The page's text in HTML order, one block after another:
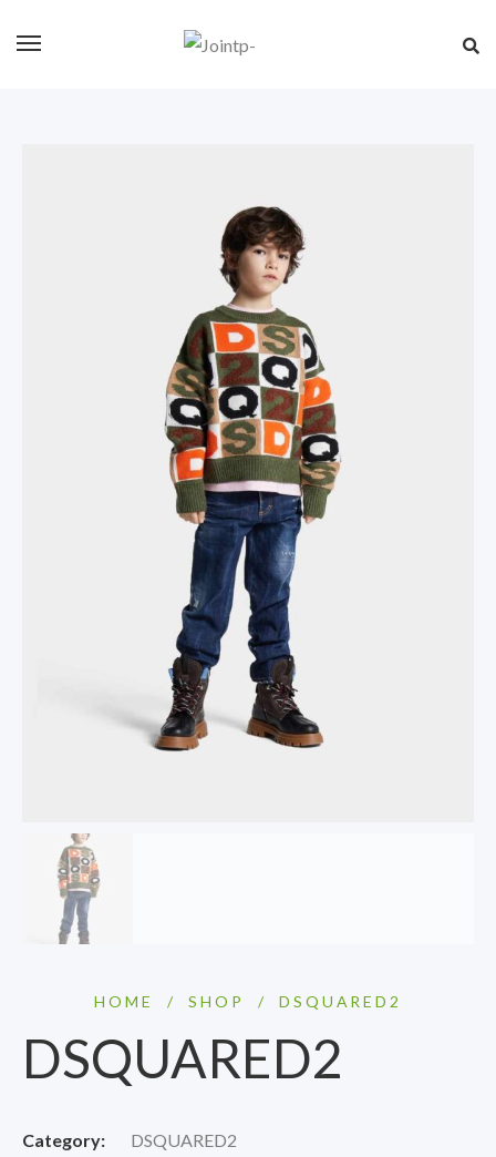
HOME / SHOP / DSQUARED2
DSQUARED2
Category: DSQUARED2